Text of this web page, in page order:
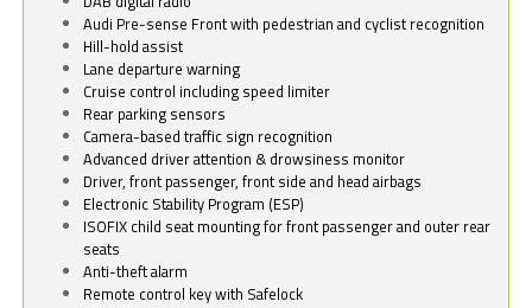
Audi Pre-sense Front with pedestrian and cyclist recognition
Hill-hold assist
Lane departure warning
Cruise control including speed limiter
Rear parking sensors
Camera-based traffic sign recognition
Advanced driver attention & drowsiness monitor
Driver, front passenger, front side and head airbags
Electronic Stability Program (ESP)
ISOFIX child seat mounting for front passenger and outer rear
seats
Anti-theft alarm
Remote control key with Safelock